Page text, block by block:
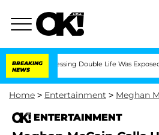
BREAKING
NEWS
Double Life Was Exposed, Her Mom
Home > Entertainment > Meghan
ENTERTAINMENT